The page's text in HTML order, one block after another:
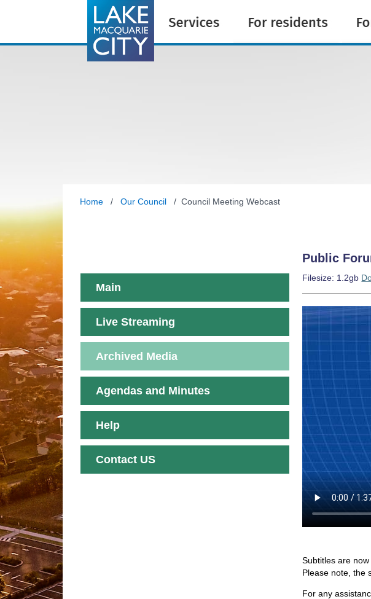
Home / Our Council / Council Meeting Webcast
Main
Live Streaming
Archived Media
Agendas and Minutes
Help
Contact US
Public
Filesize: 1.2gb
Subtitles are
Please note, the
For any